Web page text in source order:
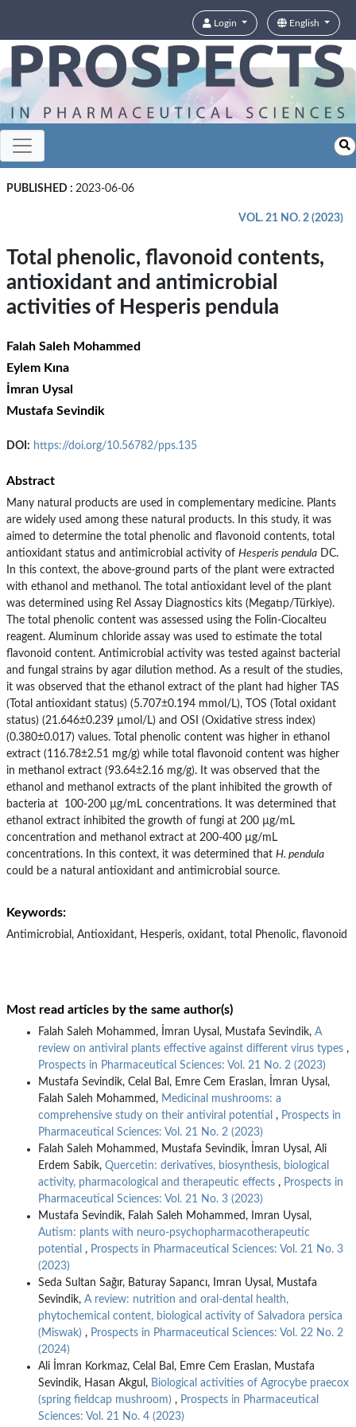
Login English
PUBLISHED : 2023-06-06
VOL. 21 NO. 2 (2023)
Total phenolic, flavonoid contents,
antioxidant and antimicrobial
activities of Hesperis pendula
Falah Saleh Mohammed
Eylem Kına
İmran Uysal
Mustafa Sevindik
DOI: https://doi.org/10.56782/pps.135
Abstract
Many natural products are used in complementary medicine. Plants
are widely used among these natural products. In this study, it was
aimed to determine the total phenolic and flavonoid contents, total
antioxidant status and antimicrobial activity of Hesperis pendula DC.
In this context, the above-ground parts of the plant were extracted
with ethanol and methanol. The total antioxidant level of the plant
was determined using Rel Assay Diagnostics kits (Megatıp/Türkiye).
The total phenolic content was assessed using the Folin-Ciocalteu
reagent. Aluminum chloride assay was used to estimate the total
flavonoid content. Antimicrobial activity was tested against bacterial
and fungal strains by agar dilution method. As a result of the studies,
it was observed that the ethanol extract of the plant had higher TAS
(Total antioxidant status) (5.707±0.194 mmol/L), TOS (Total oxidant
status) (21.646±0.239 µmol/L) and OSI (Oxidative stress index)
(0.380±0.017) values. Total phenolic content was higher in ethanol
extract (116.78±2.51 mg/g) while total flavonoid content was higher
in methanol extract (93.64±2.16 mg/g). It was observed that the
ethanol and methanol extracts of the plant inhibited the growth of
bacteria at 100-200 µg/mL concentrations. It was determined that
ethanol extract inhibited the growth of fungi at 200 µg/mL
concentration and methanol extract at 200-400 µg/mL
concentrations. In this context, it was determined that H. pendula
could be a natural antioxidant and antimicrobial source.
Keywords:
Antimicrobial, Antioxidant, Hesperis, oxidant, total Phenolic, flavonoid
Most read articles by the same author(s)
Falah Saleh Mohammed, İmran Uysal, Mustafa Sevindik, A
review on antiviral plants effective against different virus types ,
Prospects in Pharmaceutical Sciences: Vol. 21 No. 2 (2023)
Mustafa Sevindik, Celal Bal, Emre Cem Eraslan, İmran Uysal,
Falah Saleh Mohammed, Medicinal mushrooms: a
comprehensive study on their antiviral potential , Prospects in
Pharmaceutical Sciences: Vol. 21 No. 2 (2023)
Falah Saleh Mohammed, Mustafa Sevindik, İmran Uysal, Ali
Erdem Sabik, Quercetin: derivatives, biosynthesis, biological
activity, pharmacological and therapeutic effects , Prospects in
Pharmaceutical Sciences: Vol. 21 No. 3 (2023)
Mustafa Sevindik, Falah Saleh Mohammed, Imran Uysal,
Autism: plants with neuro-psychopharmacotherapeutic
potential , Prospects in Pharmaceutical Sciences: Vol. 21 No. 3
(2023)
Seda Sultan Sağır, Baturay Sapancı, Imran Uysal, Mustafa
Sevindik, A review: nutrition and oral-dental health,
phytochemical content, biological activity of Salvadora persica
(Miswak) , Prospects in Pharmaceutical Sciences: Vol. 22 No. 2
(2024)
Ali İmran Korkmaz, Celal Bal, Emre Cem Eraslan, Mustafa
Sevindik, Hasan Akgul, Biological activities of Agrocybe praecox
(spring fieldcap mushroom) , Prospects in Pharmaceutical
Sciences: Vol. 21 No. 4 (2023)